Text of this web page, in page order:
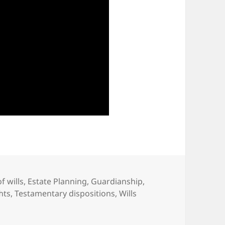
wills, Estate Planning, Guardianship,
,Testamentary dispositions,Wills